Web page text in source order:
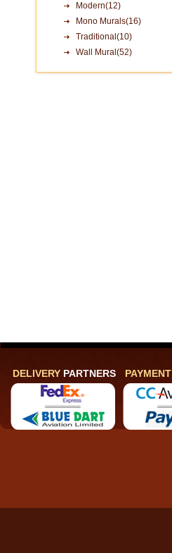
Modern(12)
Mono Murals(16)
Traditional(10)
Wall Mural(52)
DELIVERY PARTNERS PAYMENT